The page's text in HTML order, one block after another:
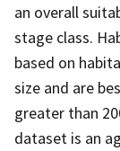
an overall
stage class.
based on
size and are
greater than
dataset is an